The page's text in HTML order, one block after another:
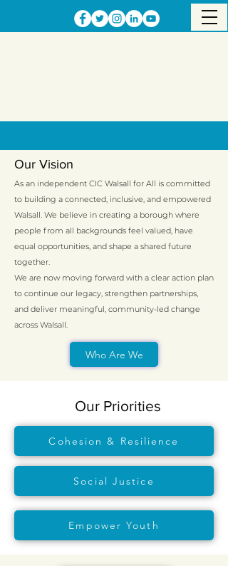
Our Vision
As an independent CIC Walsall for All is committed
to building a connected, inclusive, and empowered
Walsall. We believe in creating a borough where
people from all backgrounds feel valued, have
equal opportunities, and shape a shared future
together.
We are now moving forward with a clear action plan
to continue our legacy, strengthen partnerships,
and deliver meaningful, community-led change
across Walsall.
Who Are We
Our Priorities
Cohesion & Resilience
Social Justice
Empower Youth